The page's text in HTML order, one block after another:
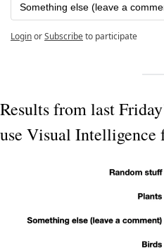
Something else (leave a
LoginorSubscribeto participate
Results from last
use Visual Intelligence